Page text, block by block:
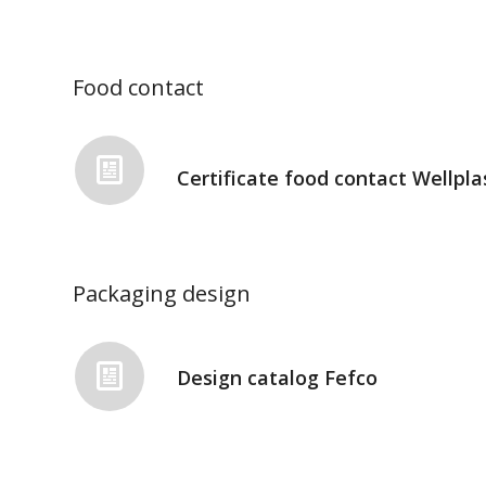
Food contact
Certificate food contact
Packaging design
Design catalog Fefco